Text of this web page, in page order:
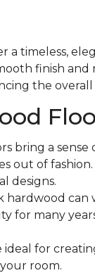
a timeless,
finish and
the overall
bring a sense
out of
designs.
can
for many
ideal for
room.